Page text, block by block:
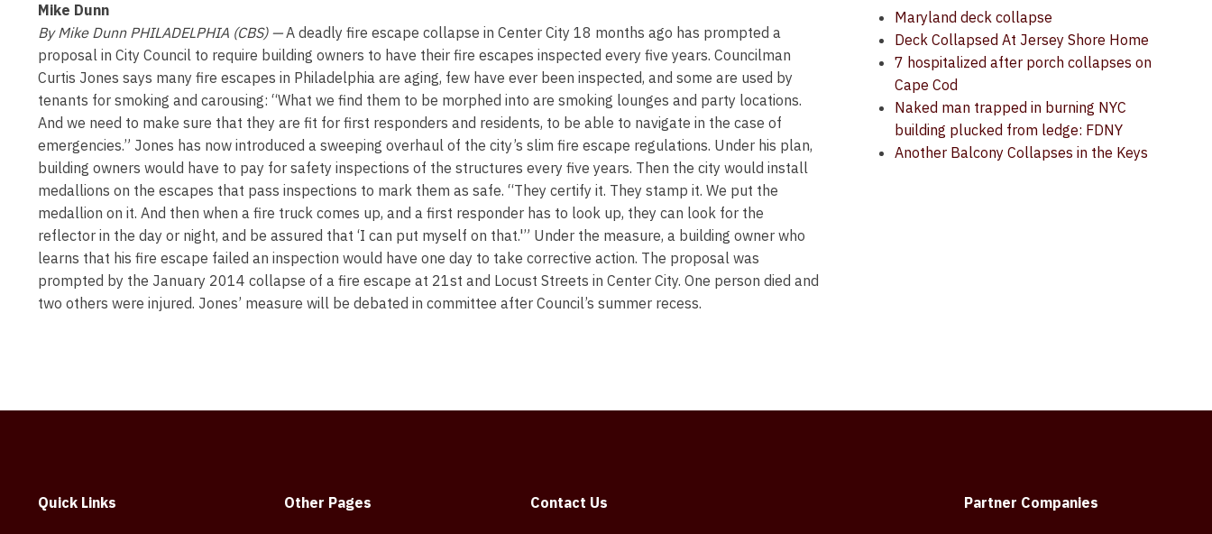
Mike Dunn
By Mike Dunn PHILADELPHIA (CBS) —A deadly fire escape collapse in Center City 18 months ago has prompted a
proposal in City Council to require building owners to have their fire escapes inspected every five years. Councilman
Curtis Jones says many fire escapes in Philadelphia are aging, few have ever been inspected, and some are used by
tenants for smoking and carousing: “What we find them to be morphed into are smoking lounges and party locations.
And we need to make sure that they are fit for first responders and residents, to be able to navigate in the case of
emergencies.” Jones has now introduced a sweeping overhaul of the city’s slim fire escape regulations. Under his plan,
building owners would have to pay for safety inspections of the structures every five years. Then the city would install
medallions on the escapes that pass inspections to mark them as safe. “They certify it. They stamp it. We put the
medallion on it. And then when a fire truck comes up, and a first responder has to look up, they can look for the
reflector in the day or night, and be assured that ‘I can put myself on that.'” Under the measure, a building owner who
learns that his fire escape failed an inspection would have one day to take corrective action. The proposal was
prompted by the January 2014 collapse of a fire escape at 21st and Locust Streets in Center City. One person died and
two others were injured. Jones’ measure will be debated in committee after Council’s summer recess.
Maryland deck collapse
Deck Collapsed At Jersey Shore Home
7 hospitalized after porch collapses on
Cape Cod
Naked man trapped in burning NYC
building plucked from ledge: FDNY
Another Balcony Collapses in the Keys
Quick Links Other Pages Contact Us Partner Companies